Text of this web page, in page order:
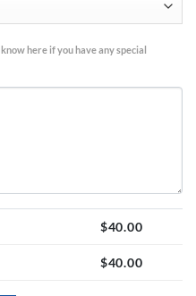
know here if you have any special
$40.00
$40.00